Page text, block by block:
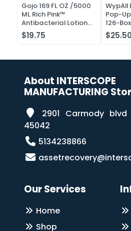
Gojo 169 FL OZ /5000
ML Rich Pink™
Antibacterial Lotion
Soap
$19.75
WypAll
Pop-
126-Box
About INTERSCOPE
MANUFACTURING
2901 Carmody blvd
45042
5134238866
Our Services
Home
Shop